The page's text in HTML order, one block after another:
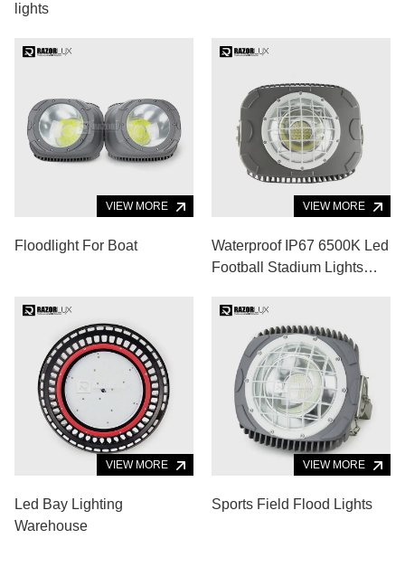
lights
VIEW MORE
Floodlight For Boat
VIEW MORE
Waterproof IP67 6500K Led
Football Stadium Lights
VIEW MORE
Led Bay Lighting
Warehouse
VIEW MORE
Sports Field Flood Lights